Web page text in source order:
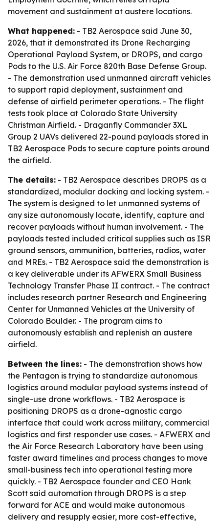
movement and sustainment at austere locations.
What happened: - TB2 Aerospace said June 30,
2026, that it demonstrated its Drone Recharging
Operational Payload System, or DROPS, and cargo
Pods to the U.S. Air Force 820th Base Defense Group.
- The demonstration used unmanned aircraft vehicles
to support rapid deployment, sustainment and
defense of airfield perimeter operations. - The flight
tests took place at Colorado State University
Christman Airfield. - Draganfly Commander 3XL
Group 2 UAVs delivered 22-pound payloads stored in
TB2 Aerospace Pods to secure capture points around
the airfield.
The details: - TB2 Aerospace describes DROPS as a
standardized, modular docking and locking system. -
The system is designed to let unmanned systems of
any size autonomously locate, identify, capture and
recover payloads without human involvement. - The
payloads tested included critical supplies such as ISR
ground sensors, ammunition, batteries, radios, water
and MREs. - TB2 Aerospace said the demonstration is
a key deliverable under its AFWERX Small Business
Technology Transfer Phase II contract. - The contract
includes research partner Research and Engineering
Center for Unmanned Vehicles at the University of
Colorado Boulder. - The program aims to
autonomously establish and replenish an austere
airfield.
Between the lines: - The demonstration shows how
the Pentagon is trying to standardize autonomous
logistics around modular payload systems instead of
single-use drone workflows. - TB2 Aerospace is
positioning DROPS as a drone-agnostic cargo
interface that could work across military, commercial
logistics and first responder use cases. - AFWERX and
the Air Force Research Laboratory have been using
faster award timelines and process changes to move
small-business tech into operational testing more
quickly. - TB2 Aerospace founder and CEO Hank
Scott said automation through DROPS is a step
forward for ACE and would make autonomous
delivery and resupply easier, more cost-effective,